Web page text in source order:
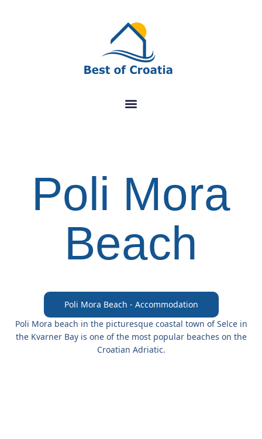
Poli Mora
Beach
Poli Mora Beach - Accommodation
Poli Mora beach in the picturesque coastal town of Selcein
the Kvarner Bay is one of the most popular beaches on the
Croatian Adriatic.